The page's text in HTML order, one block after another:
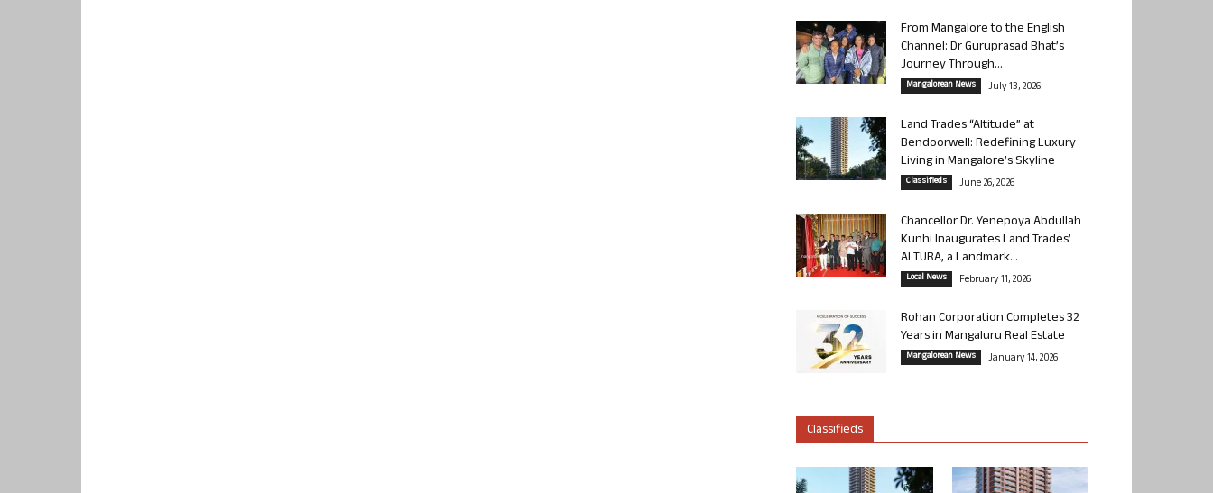
From Mangalore to the English
Channel: Dr Guruprasad Bhat’s
Journey Through...
Mangalorean News July 13, 2026
Land Trades “Altitude” at
Bendoorwell: Redefining Luxury
Living in Mangalore’s Skyline
Classifieds June 26, 2026
Chancellor Dr. Yenepoya Abdullah
Kunhi Inaugurates Land Trades’
ALTURA, a Landmark...
Local News February 11, 2026
Rohan Corporation Completes 32
Years in Mangaluru Real Estate
Mangalorean News January 14, 2026
Classifieds